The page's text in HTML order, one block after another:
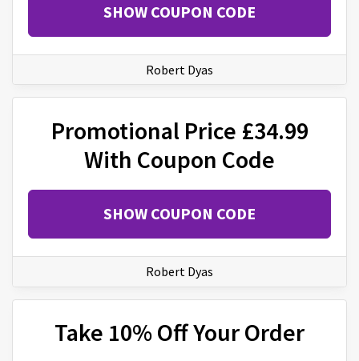
SHOW COUPON CODE
Robert Dyas
Promotional Price £34.99
With Coupon Code
SHOW COUPON CODE
Robert Dyas
Take 10% Off Your Order